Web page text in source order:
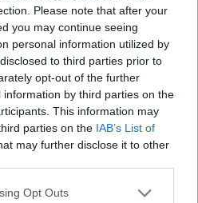
Please note that after your
you may continue seeing
personal information utilized by
to third parties prior to
opt-out of the further
by third parties on the
This information may
parties on the IAB’s List of
may further disclose it to other
Opt Outs
in a career with